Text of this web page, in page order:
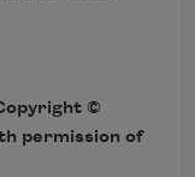
©
permission of